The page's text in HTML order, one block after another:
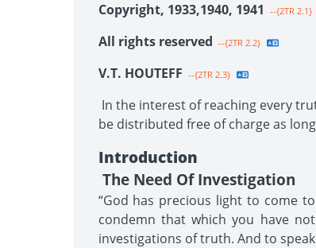
Copyright, 1933,1940, 1941 --{2TR 2.1}
All rights reserved --{2TR 2.2}
V.T. HOUTEFF --{2TR 2.3}
In the interest of reaching every
be distributed free of charge as
Introduction
The Need Of Investigation
“God has precious light to come
condemn that which you have
investigations of truth. And to